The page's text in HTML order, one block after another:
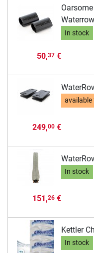
In stock
50,37€
249,00€
In stock
151,26€
Kettler
In stock